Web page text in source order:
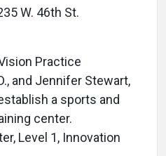
W. 46th St.
Practice
and Jennifer Stewart,
a sports and
center.
Level 1, Innovation